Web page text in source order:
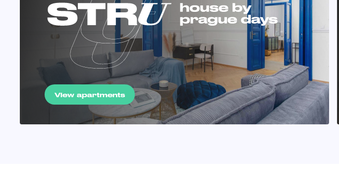
View apartments